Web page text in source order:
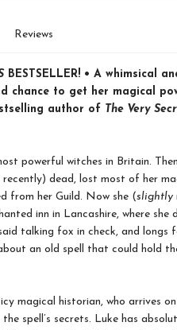
Reviews
BESTSELLER! • A whimsical
chance to get her magical
author of The Very
powerful witches in Britain.
dead, lost most of her
from her Guild. Now she (slightly
inn in Lancashire, where she
talking fox in check, and longs
an old spell that could hold
magical historian, who arrives
spell’s secrets. Luke has